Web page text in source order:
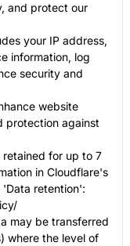
and protect our
your IP address,
information, log
security and
website
protection against
for up to 7
in Cloudflare's
retention':
may be transferred
where the level of